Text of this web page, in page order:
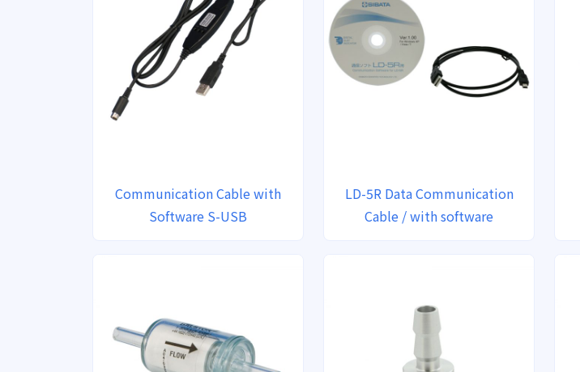
Communication Cable with
Software S-USB
LD-5R Data Communication
Cable / with software